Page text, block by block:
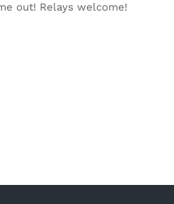
out! Relays welcome!